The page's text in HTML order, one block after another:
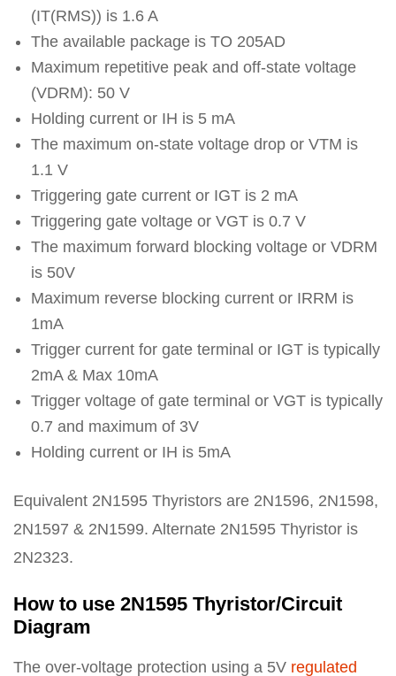
(IT(RMS)) is 1.6 A
The available package is TO 205AD
Maximum repetitive peak and off-state voltage
(VDRM): 50 V
Holding current or IH is 5 mA
The maximum on-state voltage drop or VTM is
1.1 V
Triggering gate current or IGT is 2 mA
Triggering gate voltage or VGT is 0.7 V
The maximum forward blocking voltage or VDRM
is 50V
Maximum reverse blocking current or IRRM is
1mA
Trigger current for gate terminal or IGT is typically
2mA & Max 10mA
Trigger voltage of gate terminal or VGT is typically
0.7 and maximum of 3V
Holding current or IH is 5mA
Equivalent 2N1595 Thyristors are 2N1596, 2N1598,
2N1597 & 2N1599. Alternate 2N1595 Thyristor is
2N2323.
How to use 2N1595 Thyristor/Circuit
Diagram
The over-voltage protection using a 5V regulated